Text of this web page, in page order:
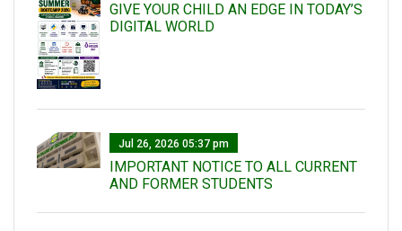
GIVE YOUR CHILD AN EDGE IN TODAY’S
DIGITAL WORLD
Jul 26, 2026 05:37 pm
IMPORTANT NOTICE TO ALL CURRENT
AND FORMER STUDENTS